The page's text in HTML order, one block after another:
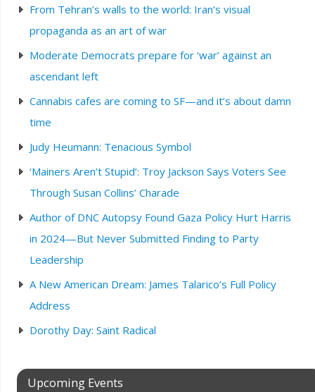
From Tehran’s walls to the world: Iran’s visual
propaganda as an art of war
Moderate Democrats prepare for ‘war’ against an
ascendant left
Cannabis cafes are coming to SF—and it’s about damn
time
Judy Heumann: Tenacious Symbol
‘Mainers Aren’t Stupid’: Troy Jackson Says Voters See
Through Susan Collins’ Charade
Author of DNC Autopsy Found Gaza Policy Hurt Harris
in 2024—But Never Submitted Finding to Party
Leadership
A New American Dream: James Talarico’s Full Policy
Address
Dorothy Day: Saint Radical
Upcoming Events